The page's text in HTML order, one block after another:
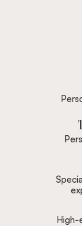
High-